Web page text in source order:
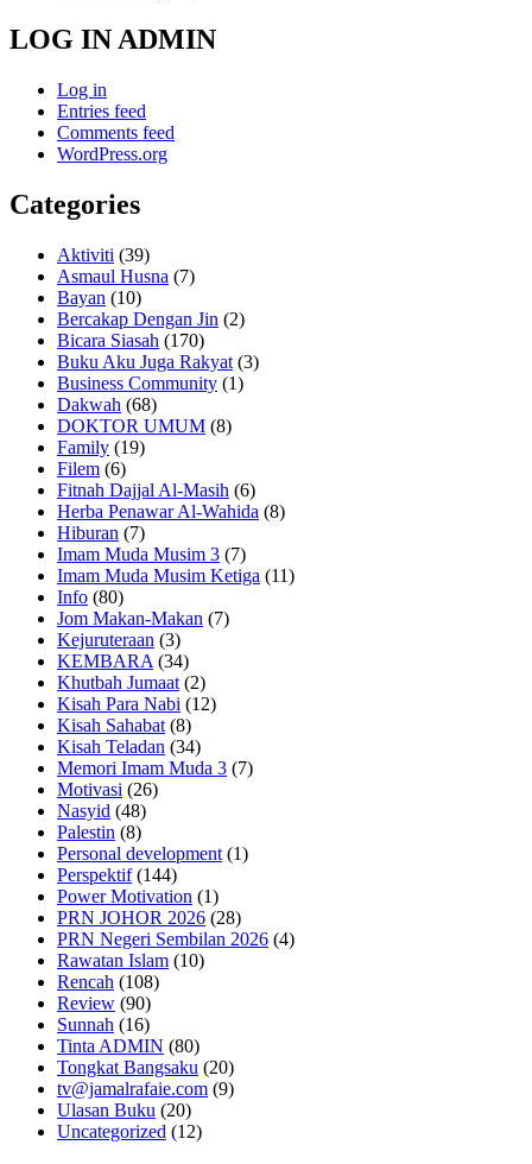
LOG IN ADMIN
Log in
Entries feed
Comments feed
WordPress.org
Categories
Aktiviti (39)
Asmaul Husna (7)
Bayan (10)
Bercakap Dengan Jin (2)
Bicara Siasah (170)
Buku Aku Juga Rakyat (3)
Business Community (1)
Dakwah (68)
DOKTOR UMUM (8)
Family (19)
Filem (6)
Fitnah Dajjal Al-Masih (6)
Herba Penawar Al-Wahida (8)
Hiburan (7)
Imam Muda Musim 3 (7)
Imam Muda Musim Ketiga (11)
Info (80)
Jom Makan-Makan (7)
Kejuruteraan (3)
KEMBARA (34)
Khutbah Jumaat (2)
Kisah Para Nabi (12)
Kisah Sahabat (8)
Kisah Teladan (34)
Memori Imam Muda 3 (7)
Motivasi (26)
Nasyid (48)
Palestin (8)
Personal development (1)
Perspektif(144)
Power Motivation (1)
PRN JOHOR 2026 (28)
PRN Negeri Sembilan 2026 (4)
Rawatan Islam (10)
Rencah (108)
Review (90)
Sunnah (16)
Tinta ADMIN (80)
Tongkat Bangsaku (20)
tv@jamalrafaie.com (9)
Ulasan Buku (20)
Uncategorized (12)